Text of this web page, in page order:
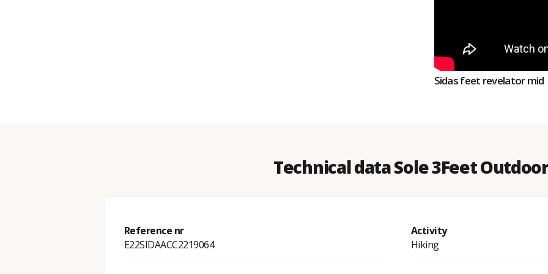
Sidas feet revelator mid
Technical data Sole 3Feet Outdoor
Reference nr
E22SIDAACC2219064
Activity
Hiking